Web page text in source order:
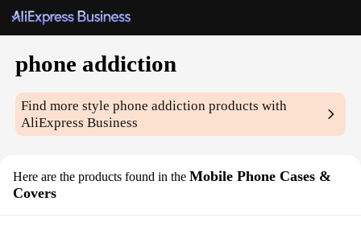
phone addiction
Find more stylephone addiction products with
AliExpress Business
Here are the products found in the Mobile Phone Cases &
Covers